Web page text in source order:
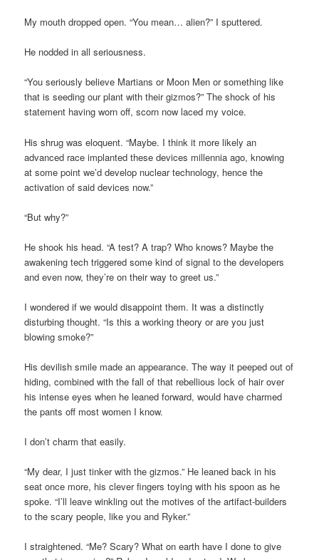
My mouth dropped open. “You mean… alien?” I sputtered.
He nodded in all seriousness.
“You seriously believe Martians or Moon Men or something like
that is seeding our plant with their gizmos?” The shock of his
statement having worn off, scorn now laced my voice.
His shrug was eloquent. “Maybe. I think it more likely an
advanced race implanted these devices millennia ago, knowing
at some point we’d develop nuclear technology, hence the
activation of said devices now.”
“But why?”
He shook his head. “A test? A trap? Who knows? Maybe the
awakening tech triggered some kind of signal to the developers
and even now, they’re on their way to greet us.”
I wondered if we would disappoint them. It was a distinctly
disturbing thought. “Is this a working theory or are you just
blowing smoke?”
His devilish smile made an appearance. The way it peeped out of
hiding, combined with the fall of that rebellious lock of hair over
his intense eyes when he leaned forward, would have charmed
the pants off most women I know.
I don’t charm that easily.
“My dear, I just tinker with the gizmos.” He leaned back in his
seat once more, his clever fingers toying with his spoon as he
spoke. “I’ll leave winkling out the motives of the artifact-builders
to the scary people, like you and Ryker.”
I straightened. “Me? Scary? What on earth have I done to give